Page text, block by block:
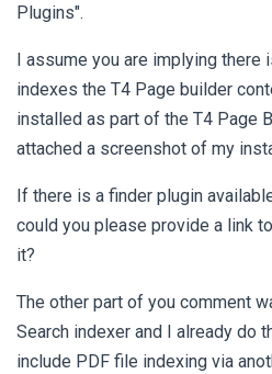
Plugins".
I assume you are implying there
indexes the T4 Page builder
installed as part of the T4 Page
attached a screenshot of my
If there is a finder plugin
could you please provide a link
it?
The other part of you comment
Search indexer and I already do
include PDF file indexing via